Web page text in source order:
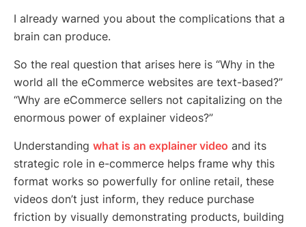
I already warned you about the complications that a
brain can produce.
So the real question that arises here is “Why in the
world all the eCommerce websites are text-based?”
“Why are eCommerce sellers not capitalizing on the
enormous power of explainer videos?”
Understanding what is an explainer video and its
strategic role in e-commerce helps frame why this
format works so powerfully for online retail, these
videos don’t just inform, they reduce purchase
friction by visually demonstrating products, building